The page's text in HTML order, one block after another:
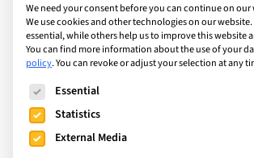
7 things to you
know about
complementary
insurance
We need your consent before you can continue on our
We use cookies and other technologies on our
essential, while others help us to improve this website
You can find more information about the use of your
policy.You can revoke or adjust your selection at any
The following is a list of service groups
Essential
Statistics
External Media